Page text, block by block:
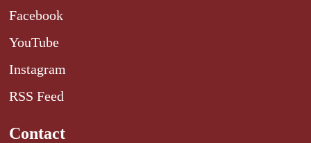
Facebook
YouTube
Instagram
RSS Feed
Contact